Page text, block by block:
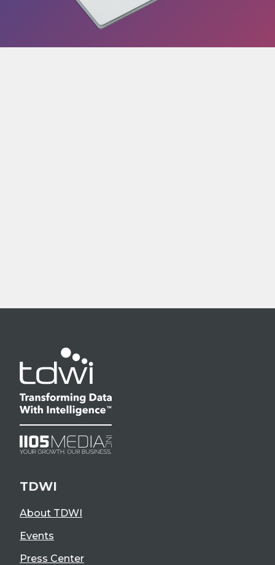
TDWI
About TDWI
Events
Press Center